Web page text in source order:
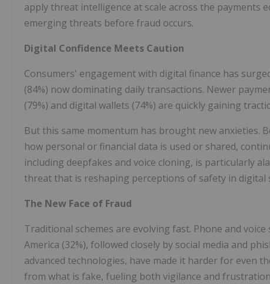
apply threat intelligence at scale across the payments
emerging threats before fraud occurs.
Digital Confidence Meets Caution
Consumers' engagement with digital finance has
(84%) now dominating daily transactions. Newer
(79%) and digital wallets (74%) are quickly gaining
But this same momentum has brought new anxieties.
how personal or financial data is used or shared,
including deepfakes and voice cloning, is particularly
threat that is reshaping perceptions of safety in digital
The New Face of Fraud
Traditional schemes are evolving fast. Phone and
America (32%), followed closely by social media and
advanced technologies, have made it harder for even
from what is fake, fueling both vigilance and